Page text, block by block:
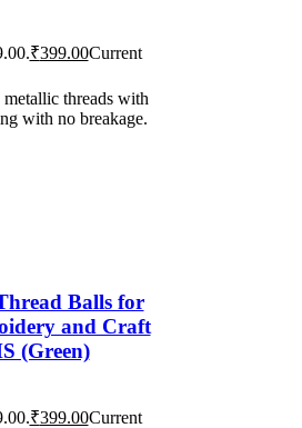
₹399.00Current
threads with
with no breakage.
Balls for
and Craft
(Green)
₹399.00Current